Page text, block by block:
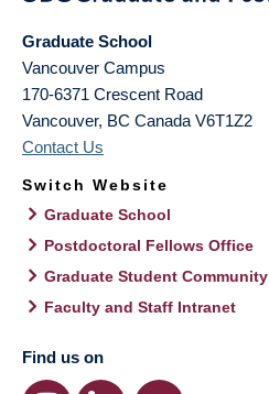
Graduate School
Vancouver Campus
170-6371 Crescent Road
Vancouver, BC Canada V6T1Z2
Contact Us
Switch Website
Graduate School
Postdoctoral Fellows Office
Graduate Student Community
Faculty and Staff Intranet
Find us on